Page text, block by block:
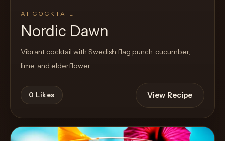
AI COCKTAIL
Nordic Dawn
Vibrant cocktail with Swedish flag punch, cucumber,
lime, and elderflower
0 Likes View Recipe